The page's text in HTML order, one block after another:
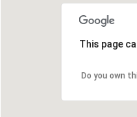
This page
Do you own